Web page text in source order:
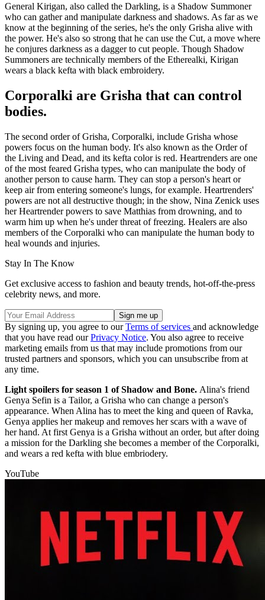
General Kirigan, also called the Darkling, is a Shadow Summoner
who can gather and manipulate darkness and shadows. As far as we
know at the beginning of the series, he's the only Grisha alive with
the power. He's also so strong that he can use the Cut, a move where
he conjures darkness as a dagger to cut people. Though Shadow
Summoners are technically members of the Etherealki, Kirigan
wears a black kefta with black embroidery.
Corporalki are Grisha that can control
bodies.
The second order of Grisha, Corporalki, include Grisha whose
powers focus on the human body. It's also known as the Order of
the Living and Dead, and its kefta color is red. Heartrenders are one
of the most feared Grisha types, who can manipulate the body of
another person to cause harm. They can stop a person's heart or
keep air from entering someone's lungs, for example. Heartrenders'
powers are not all destructive though; in the show, Nina Zenick uses
her Heartrender powers to save Matthias from drowning, and to
warm him up when he's under threat of freezing. Healers are also
members of the Corporalki who can manipulate the human body to
heal wounds and injuries.
Stay In The Know
Get exclusive access to fashion and beauty trends, hot-off-the-press
celebrity news, and more.
By signing up, you agree to ourTerms of services and acknowledge
that you have read ourPrivacy Notice. You also agree to receive
marketing emails from us that may include promotions from our
trusted partners and sponsors, which you can unsubscribe from at
any time.
Light spoilers for season 1 of Shadow and Bone. Alina's friend
Genya Sefin is a Tailor, a Grisha who can change a person's
appearance. When Alina has to meet the king and queen of Ravka,
Genya applies her makeup and removes her scars with a wave of
her hand. At first Genya is a Grisha without an order, but after doing
a mission for the Darkling she becomes a member of the Corporalki,
and wears a red kefta with blue embriodery.
YouTube